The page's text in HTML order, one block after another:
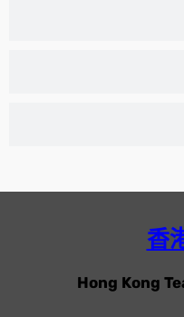
香
Hong Kong